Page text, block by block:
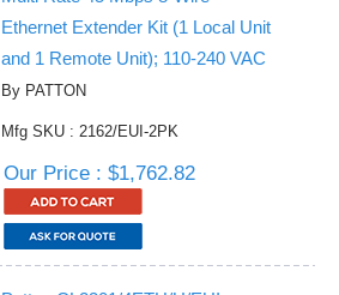
Ethernet Extender Kit (1 Local Unit
and 1 Remote Unit); 110-240 VAC
By PATTON
Mfg SKU : 2162/EUI-2PK
Our Price : $1,762.82